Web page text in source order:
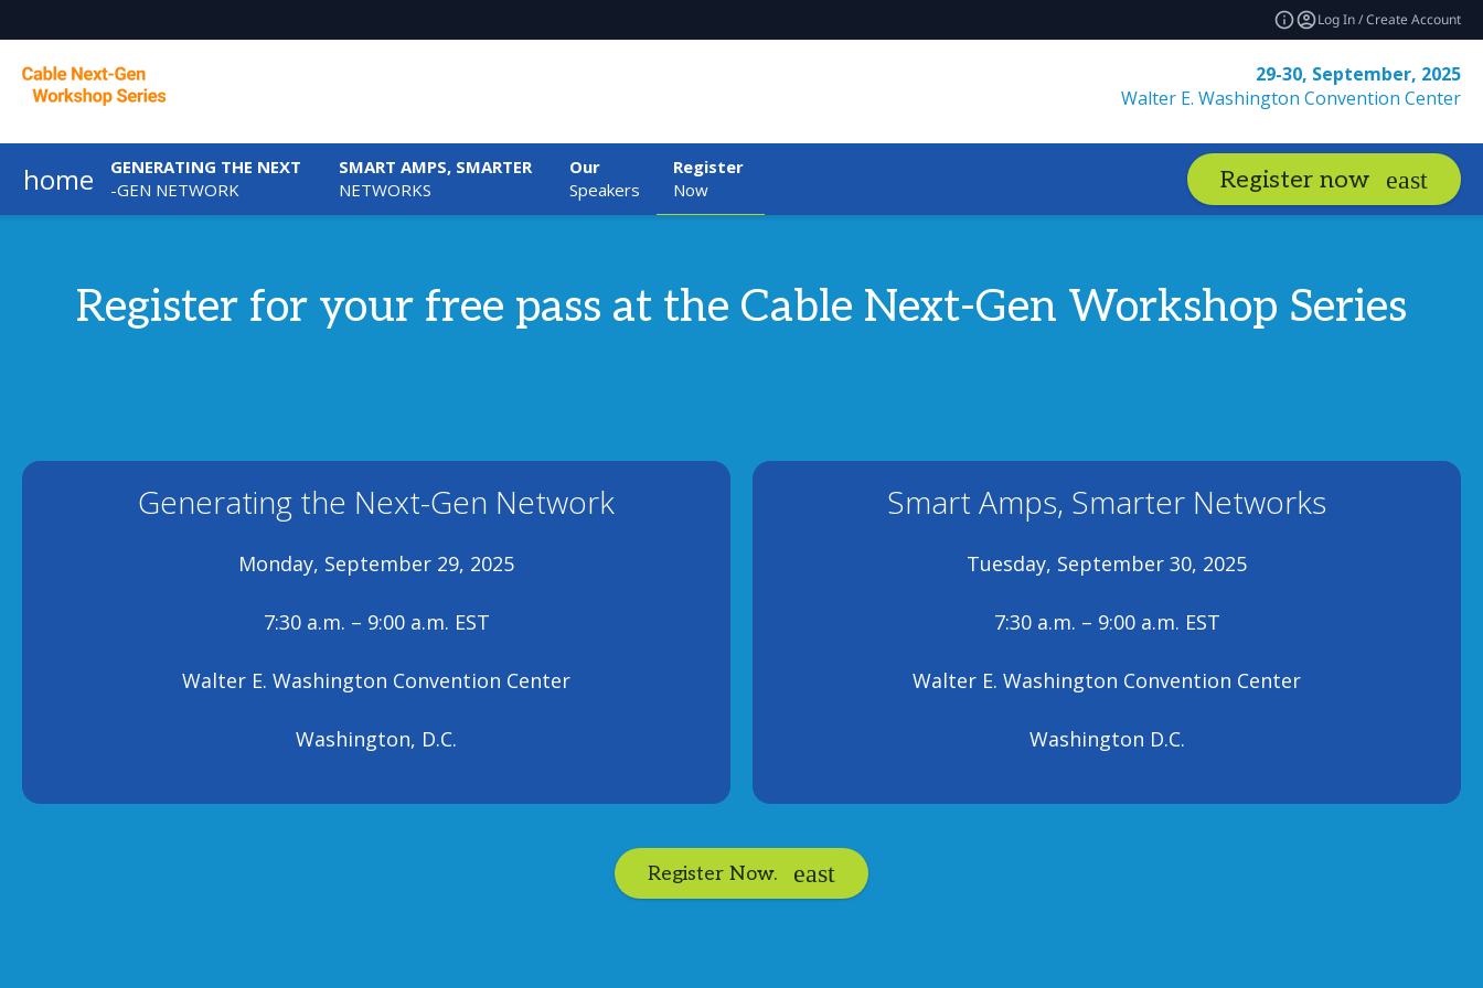
Log In / Create Account
29-30, September, 2025
Walter E. Washington Convention Center
home
GENERATING THE NEXT
-GEN NETWORK
SMART AMPS, SMARTER
NETWORKS
Our
Speakers
Register
Now
Register now
Register for your free pass at the Cable Next-Gen Workshop Series
Generating the Next-Gen Network
Monday, September 29, 2025
7:30 a.m. – 9:00 a.m. EST
Walter E. Washington Convention Center
Washington, D.C.
Smart Amps, Smarter Networks
Tuesday, September 30, 2025
7:30 a.m. – 9:00 a.m. EST
Walter E. Washington Convention Center
Washington D.C.
Register Now.